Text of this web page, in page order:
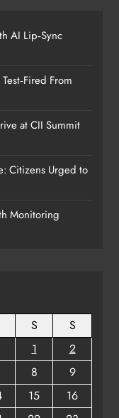
China and
AI Lip‑Sync
From
at CII Summit
Citizens Urged to
Monitoring
S
S
1
2
8
9
15
16